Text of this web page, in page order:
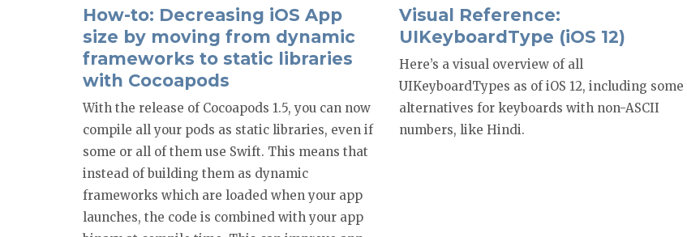
How-to: Decreasing iOS App
size by moving from dynamic
frameworks to static libraries
with Cocoapods
With the release of Cocoapods 1.5, you can now
compile all your pods as static libraries, even if
some or all of them use Swift. This means that
instead of building them as dynamic
frameworks which are loaded when your app
launches, the code is combined with your app
Visual Reference:
UIKeyboardType (iOS 12)
Here’s a visual overview of all
UIKeyboardTypes as of iOS 12, including some
alternatives for keyboards with non-ASCII
numbers, like Hindi.